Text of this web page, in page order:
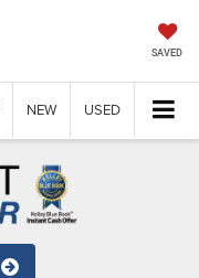
SAVED
NEW USED